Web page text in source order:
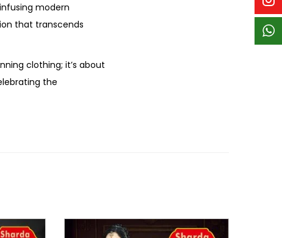
modern
that transcends
clothing; it’s about
the